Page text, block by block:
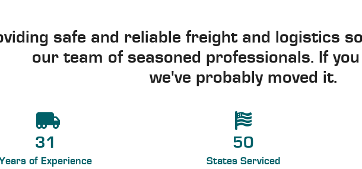
safe and reliable freight and logistics
our team of seasoned professionals. If
we've probably moved it.
31
of Experience
50
States Serviced